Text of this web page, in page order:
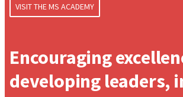
VISIT THE MS ACADEMY
Encouraging
developing leaders,